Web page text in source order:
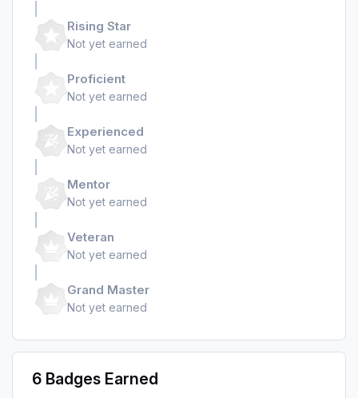
Rising Star
Not yet earned
Proficient
Not yet earned
Experienced
Not yet earned
Mentor
Not yet earned
Veteran
Not yet earned
Grand Master
Not yet earned
6 Badges Earned